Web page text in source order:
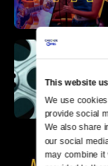
This website
We use
provide social
We also share
our social
may combine it